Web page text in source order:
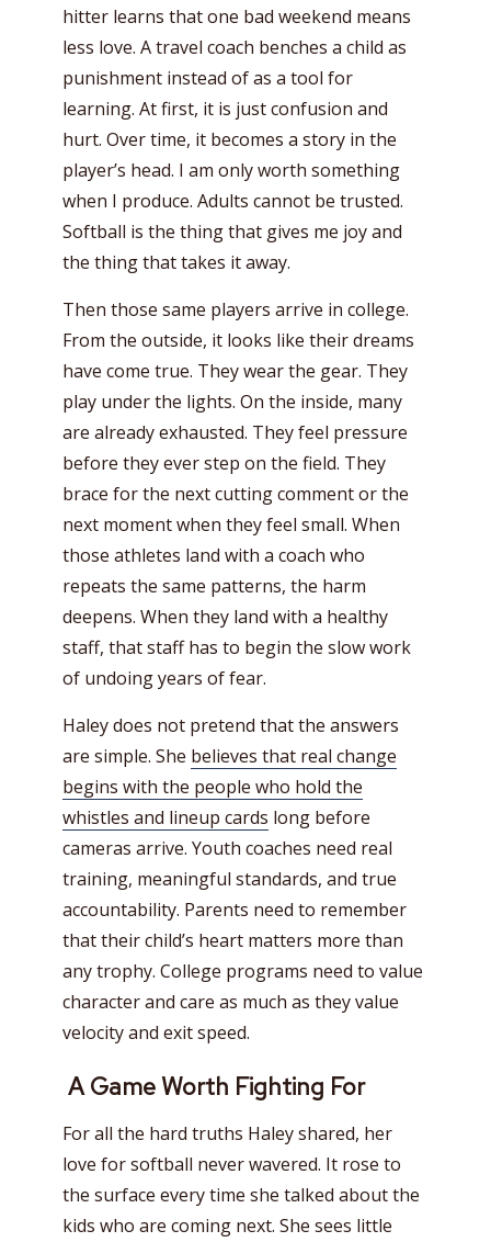
hitter learns that one bad weekend means
less love. A travel coach benches a child as
punishment instead of as a tool for
learning. At first, it is just confusion and
hurt. Over time, it becomes a story in the
player’s head. I am only worth something
when I produce. Adults cannot be trusted.
Softball is the thing that gives me joy and
the thing that takes it away.
Then those same players arrive in college.
From the outside, it looks like their dreams
have come true. They wear the gear. They
play under the lights. On the inside, many
are already exhausted. They feel pressure
before they ever step on the field. They
brace for the next cutting comment or the
next moment when they feel small. When
those athletes land with a coach who
repeats the same patterns, the harm
deepens. When they land with a healthy
staff, that staff has to begin the slow work
of undoing years of fear.
Haley does not pretend that the answers
are simple. She believes that real change
begins with the people who hold the
whistles and lineup cards long before
cameras arrive. Youth coaches need real
training, meaningful standards, and true
accountability. Parents need to remember
that their child’s heart matters more than
any trophy. College programs need to value
character and care as much as they value
velocity and exit speed.
A Game Worth Fighting For
For all the hard truths Haley shared, her
love for softball never wavered. It rose to
the surface every time she talked about the
kids who are coming next. She sees little